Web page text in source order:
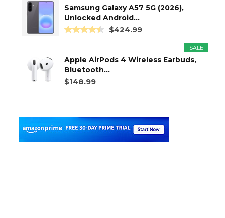
Samsung Galaxy A57 5G (2026),
Unlocked Android...
$424.99
SALE
Apple AirPods 4 Wireless Earbuds,
Bluetooth...
$148.99